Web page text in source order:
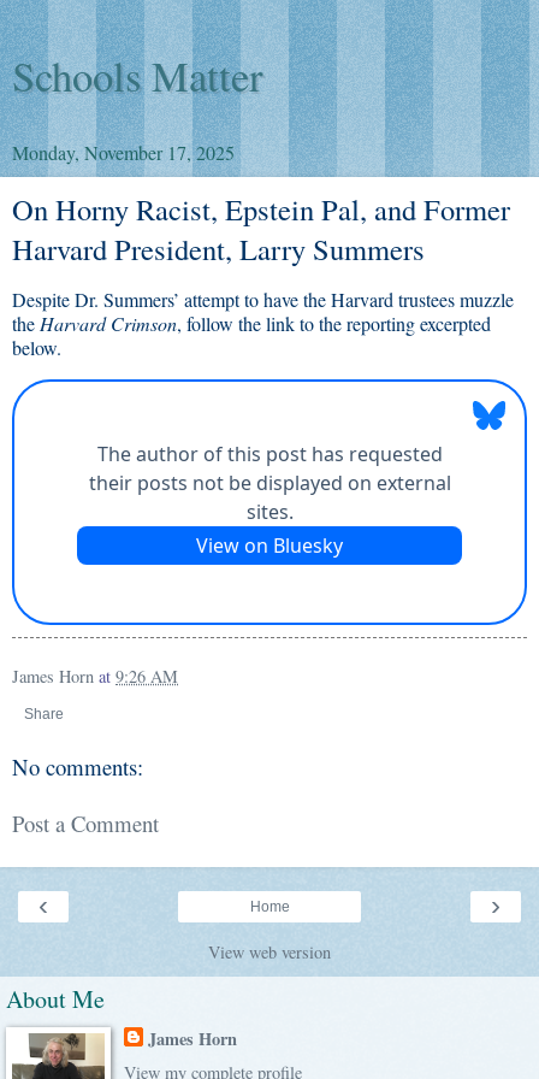
Schools Matter
Monday, November 17, 2025
On Horny Racist, Epstein Pal, and Former
Harvard President, Larry Summers
Despite Dr. Summers’ attempt to have the Harvard trustees muzzle
the Harvard Crimson, follow the link to the reporting excerpted
below.
James Horn at 9:26 AM
Share
No comments:
Post a Comment
‹ ›
Home
View web version
About Me
James Horn
View my complete profile